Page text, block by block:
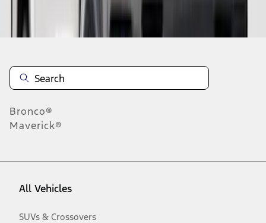
Disclosures
Bronco®
Maverick®
All Vehicles
SUVs & Crossovers